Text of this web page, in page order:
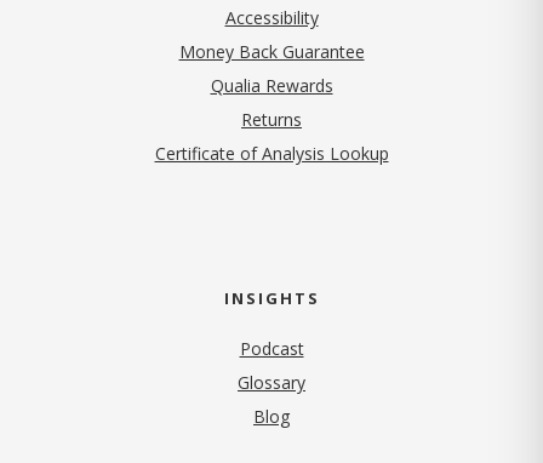
Accessibility
Money Back Guarantee
Qualia Rewards
Returns
Certificate of Analysis Lookup
INSIGHTS
Podcast
Glossary
Blog